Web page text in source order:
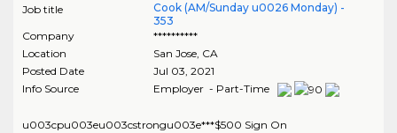
Job title
Cook (AM/Sunday u0026 Monday) -
353
Company
**********
Location
San Jose, CA
Posted Date
Jul 03, 2021
Info Source
Employer - Part-Time
u003cpu003eu003cstrongu003e***$500 Sign On